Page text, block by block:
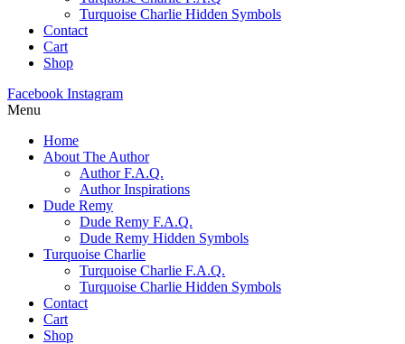
Turquoise Charlie Hidden Symbols
Contact
Cart
Shop
Facebook Instagram
Menu
Home
About The Author
Author F.A.Q.
Author Inspirations
Dude Remy
Dude Remy F.A.Q.
Dude Remy Hidden Symbols
Turquoise Charlie
Turquoise Charlie F.A.Q.
Turquoise Charlie Hidden Symbols
Contact
Cart
Shop